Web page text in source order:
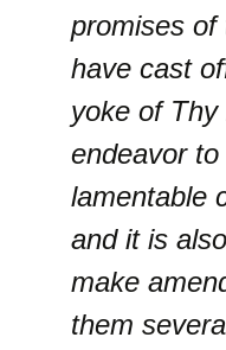
promises of
have cast
yoke of
endeavor
lamentable
and it is
make
them